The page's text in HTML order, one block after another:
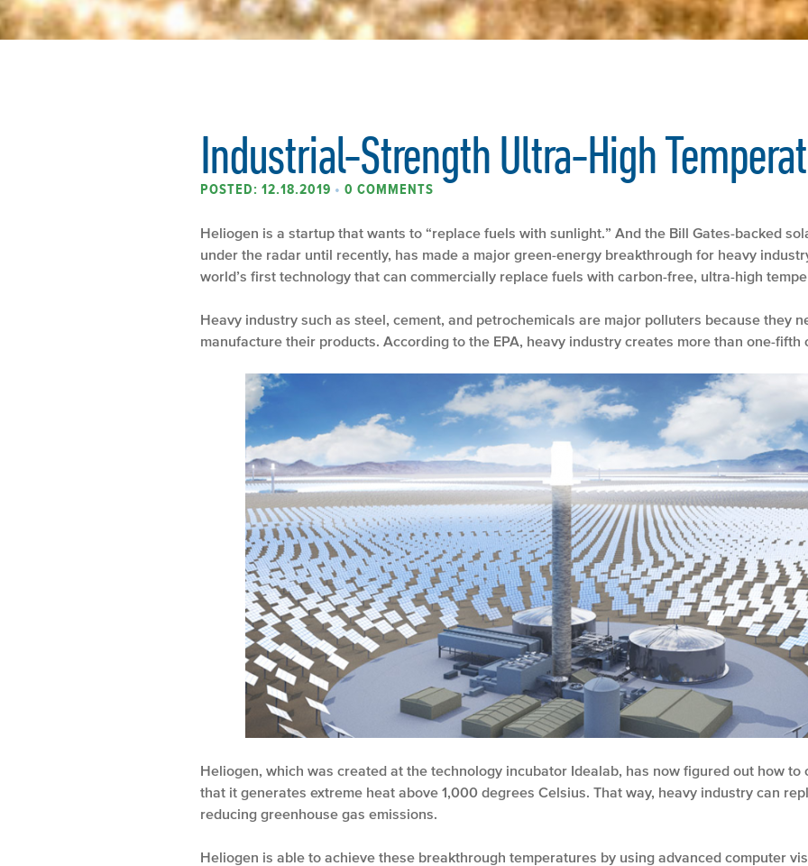
Industrial-Strength Ultra-High
POSTED: 12.18.2019 • 0 COMMENTS
Heliogen is a startup that wants to “replace fuels with sunlight.” And the Bill Gates-backed
under the radar until recently, has made a major green-energy breakthrough for heavy
world’s first technology that can commercially replace fuels with carbon-free, ultra-high
Heavy industry such as steel, cement, and petrochemicals are major polluters because they
manufacture their products. According to the EPA, heavy industry creates more than one-fifth
Heliogen, which was created at the technology incubator Idealab, has now figured out how to
that it generates extreme heat above 1,000 degrees Celsius. That way, heavy industry can
reducing greenhouse gas emissions.
Heliogen is able to achieve these breakthrough temperatures by using advanced computer